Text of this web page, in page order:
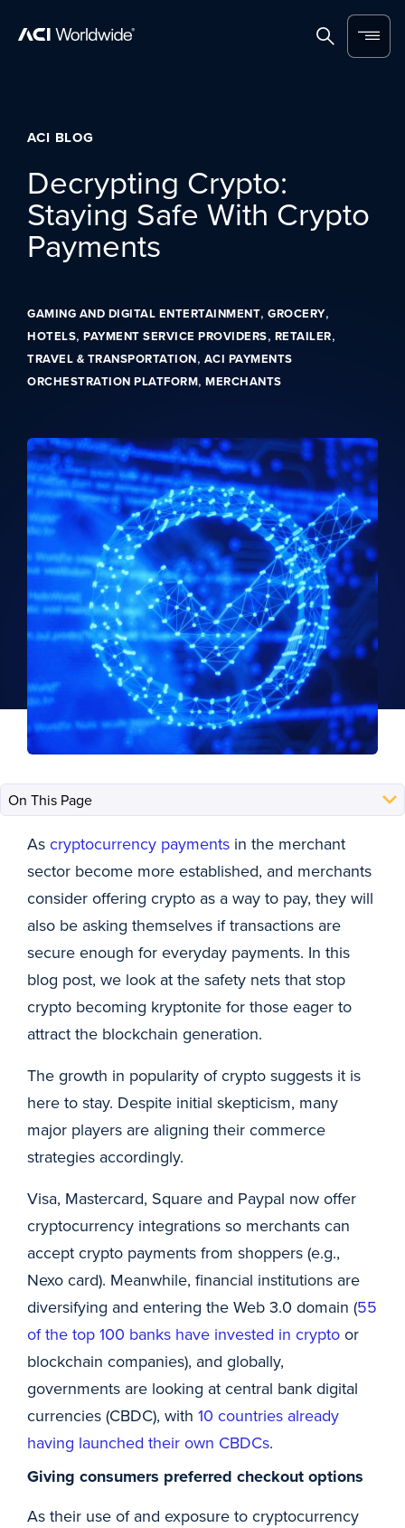
SearchMenu
ACI BLOG
Decrypting Crypto:
Staying Safe With Crypto
Payments
GAMING AND DIGITAL ENTERTAINMENT, GROCERY,
HOTELS, PAYMENT SERVICE PROVIDERS, RETAILER,
TRAVEL & TRANSPORTATION, ACI PAYMENTS
ORCHESTRATION PLATFORM, MERCHANTS
As cryptocurrency payments in the merchant
sector become more established, and merchants
consider offering crypto as a way to pay, they will
also be asking themselves if transactions are
secure enough for everyday payments. In this
blog post, we look at the safety nets that stop
crypto becoming kryptonite for those eager to
attract the blockchain generation.
The growth in popularity of crypto suggests it is
here to stay. Despite initial skepticism, many
major players are aligning their commerce
strategies accordingly.
Visa, Mastercard, Square and Paypal now offer
cryptocurrency integrations so merchants can
accept crypto payments from shoppers (e.g.,
Nexo card). Meanwhile, financial institutions are
diversifying and entering the Web 3.0 domain (55
of the top 100 banks have invested in crypto or
blockchain companies), and globally,
governments are looking at central bank digital
currencies (CBDC), with 10 countries already
having launched their own CBDCs.
Giving consumers preferred checkout options
As their use of and exposure to cryptocurrency